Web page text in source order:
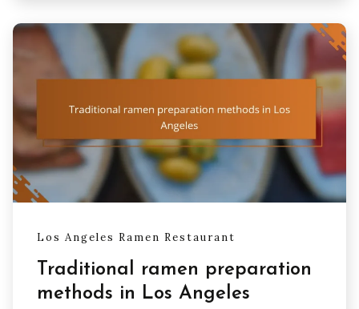
Los Angeles Ramen Restaurant
Traditional ramen preparation
methods in Los Angeles